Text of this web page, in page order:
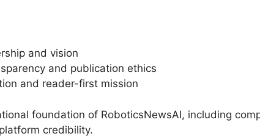
and vision
and publication ethics
and reader-first mission
foundation of RoboticsNewsAI, including
credibility.